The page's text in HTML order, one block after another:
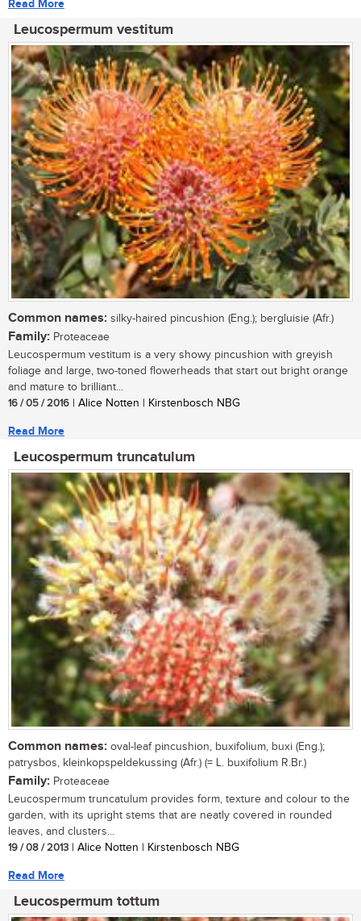
Read More
Leucospermum vestitum
Common names: silky-haired pincushion (Eng.); bergluisie (Afr.)
Family: Proteaceae
Leucospermum vestitum is a very showy pincushion with greyish
foliage and large, two-toned flowerheads that start out bright orange
and mature to brilliant...
16 / 05 / 2016 | Alice Notten | Kirstenbosch NBG
Read More
Leucospermum truncatulum
Common names: oval-leaf pincushion, buxifolium, buxi (Eng.);
patrysbos, kleinkopspeldekussing (Afr.) (= L. buxifolium R.Br.)
Family: Proteaceae
Leucospermum truncatulum provides form, texture and colour to the
garden, with its upright stems that are neatly covered in rounded
leaves, and clusters...
19 / 08 / 2013 | Alice Notten | Kirstenbosch NBG
Read More
Leucospermum tottum